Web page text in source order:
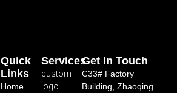
Services
custom
logo
Quick
Links
Home
Get In Touch
C33# Factory
Building, Zhaoqing